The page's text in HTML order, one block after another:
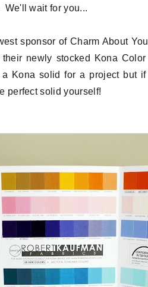
We'll wait for you...
sponsor of Charm About
newly stocked Kona
Kona solid for a project but
perfect solid yourself!